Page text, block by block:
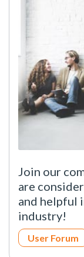
Join our
are
and helpful
industry!
User Forum